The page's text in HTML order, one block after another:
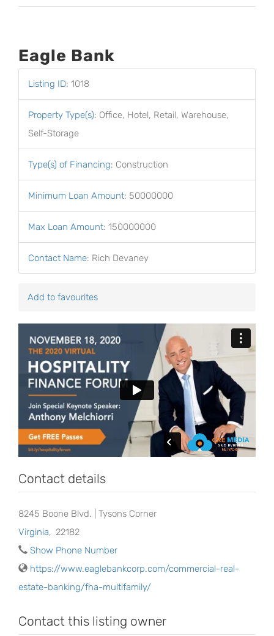
Eagle Bank
Listing ID: 1018
Property Type(s): Office, Hotel, Retail, Warehouse,
Self-Storage
Type(s) of Financing: Construction
Minimum Loan Amount: 50000000
Max Loan Amount: 150000000
Contact Name: Rich Devaney
Add to favourites
Contact details
8245 Boone Blvd. | Tysons Corner
Virginia, 22182
Show Phone Number
https://www.eaglebankcorp.com/commercial-real-
estate-banking/fha-multifamily/
Contact this listing owner